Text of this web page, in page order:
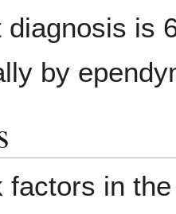
diagnosis is
by
factors in